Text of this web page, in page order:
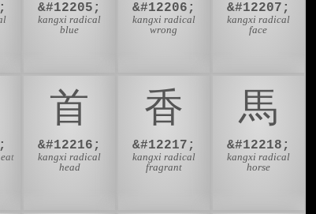
&#12205;
kangxi radical
blue
&#12206;
kangxi radical
wrong
&#12207;
kangxi radical
face
⾸
&#12216;
kangxi radical
head
⾹
&#12217;
kangxi radical
fragrant
⾺
&#12218;
kangxi radical
horse